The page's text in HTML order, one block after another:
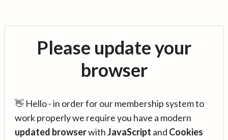
Please update your
browser
👋 Hello - in order for our membership system to
work properly we require you have a modern
updated browserwithJavaScript and Cookies